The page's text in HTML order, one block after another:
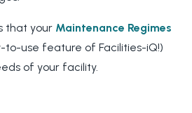
that your Maintenance Regimes
to-use feature of Facilities-iQ!)
of your facility.